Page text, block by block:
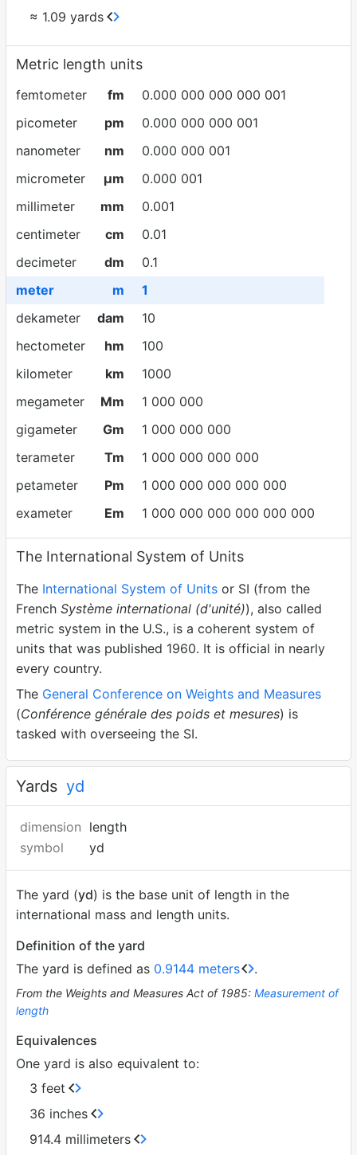
≈ 1.09 yards
Metric length units
femtometer fm
0.000 000 000 000 001
picometer
pm
0.000 000 000 001
nanometer
nm
0.000 000 001
micrometer
µm
0.000 001
millimeter
mm
0.001
centimeter
cm
0.01
decimeter
dm
0.1
meter
m
1
dekameter
dam
10
hectometer
hm
100
kilometer
km
1000
megameter
Mm
1 000 000
gigameter
Gm
1 000 000 000
terameter
Tm
1 000 000 000 000
petameter
Pm
1 000 000 000 000 000
exameter
Em 1 000 000 000 000 000 000
The International System of Units
The International System of Units or SI (from the
French Système international (d'unité)), also called
metric system in the U.S., is a coherent system of
units that was published 1960. It is official in nearly
every country.
The General Conference on Weights and Measures
(Conférence générale des poids et mesures) is
tasked with overseeing the SI.
Yards yd
dimension length
symbol
yd
The yard (yd) is the base unit of length in the
international mass and length units.
Definition of the yard
The yard is defined as 0.9144 meters .
From the Weights and Measures Act of 1985: Measurement of
length
Equivalences
One yard is also equivalent to:
3 feet
36 inches
914.4 millimeters